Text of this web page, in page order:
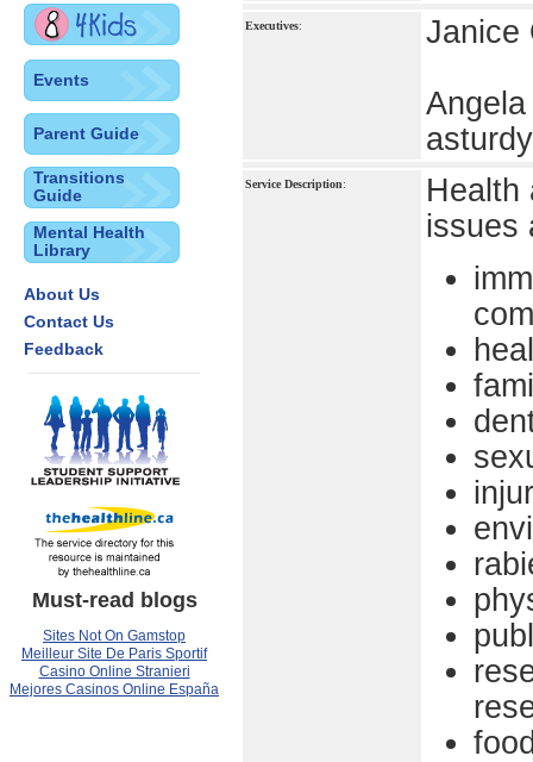
Events
Parent Guide
Transitions
Guide
Mental Health
Library
About Us
Contact Us
Feedback
Executives:
Janice
Service Description:
Health
issues
Must-read blogs
Sites Not On Gamstop
Meilleur Site De Paris Sportif
Casino Online Stranieri
Mejores Casinos Online España